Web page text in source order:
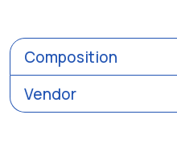
Composition
Vendor